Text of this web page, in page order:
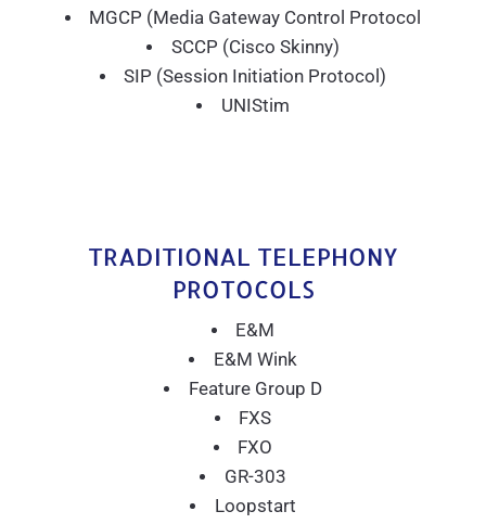
MGCP (Media Gateway Control Protocol
SCCP (Cisco Skinny)
SIP (Session Initiation Protocol)
UNIStim
TRADITIONAL TELEPHONY
PROTOCOLS
E&M
E&M Wink
Feature Group D
FXS
FXO
GR-303
Loopstart